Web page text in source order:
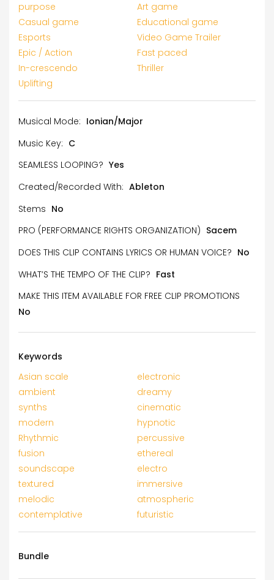
purpose
Art game
Casual game
Educational game
Esports
Video Game Trailer
Epic / Action
Fast paced
In-crescendo
Thriller
Uplifting
Musical Mode: Ionian/Major
Music Key: C
SEAMLESS LOOPING? Yes
Created/Recorded With: Ableton
Stems No
PRO (PERFORMANCE RIGHTS ORGANIZATION) Sacem
DOES THIS CLIP CONTAINS LYRICS OR HUMAN VOICE? No
WHAT’S THE TEMPO OF THE CLIP? Fast
MAKE THIS ITEM AVAILABLE FOR FREE CLIP PROMOTIONS
No
Keywords
Asian scale
electronic
ambient
dreamy
synths
cinematic
modern
hypnotic
Rhythmic
percussive
fusion
ethereal
soundscape
electro
textured
immersive
melodic
atmospheric
contemplative
futuristic
Bundle